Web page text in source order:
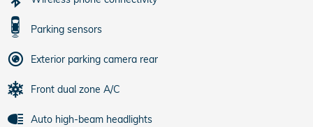
Parking sensors
Exterior parking camera rear
Front dual zone A/C
Auto high-beam headlights